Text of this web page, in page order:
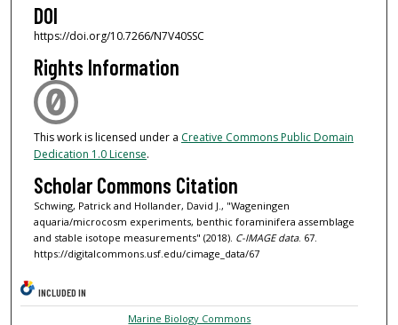
DOI
https://doi.org/10.7266/N7V40SSC
Rights Information
This work is licensed under a Creative Commons Public Domain
Dedication 1.0 License.
Scholar Commons Citation
Schwing, Patrick and Hollander, David J., "Wageningen
aquaria/microcosm experiments, benthic foraminifera assemblage
and stable isotope measurements" (2018). C-IMAGE data. 67.
https://digitalcommons.usf.edu/cimage_data/67
INCLUDED IN
Marine Biology Commons